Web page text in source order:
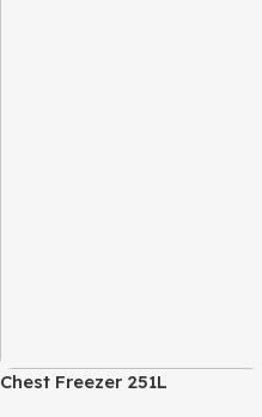
Chest Freezer 251L